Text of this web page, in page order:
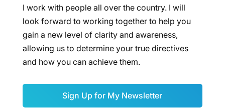
I work with people all over the country. I will
look forward to working together to help you
gain a new level of clarity and awareness,
allowing us to determine your true directives
and how you can achieve them.
Sign Up for My Newsletter